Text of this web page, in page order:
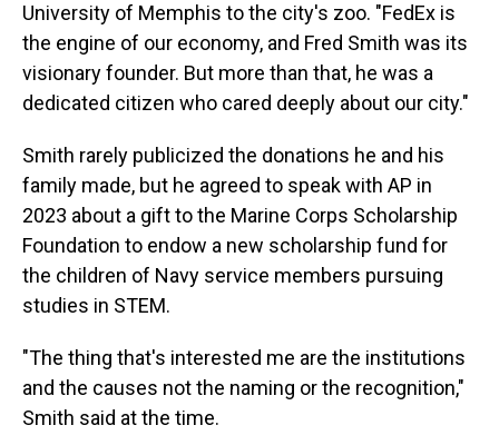
University of Memphis to the city's zoo. "FedEx is
the engine of our economy, and Fred Smith was its
visionary founder. But more than that, he was a
dedicated citizen who cared deeply about our city."
Smith rarely publicized the donations he and his
family made, but he agreed to speak with AP in
2023 about a gift to the Marine Corps Scholarship
Foundation to endow a new scholarship fund for
the children of Navy service members pursuing
studies in STEM.
"The thing that's interested me are the institutions
and the causes not the naming or the recognition,"
Smith said at the time.